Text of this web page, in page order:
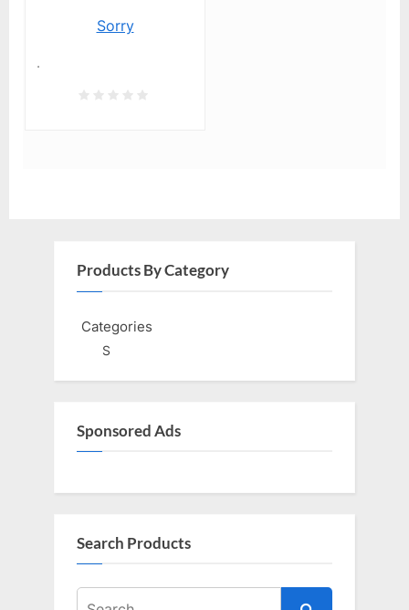
Sorry
.
Products By Category
Categories
S
Sponsored Ads
Search Products